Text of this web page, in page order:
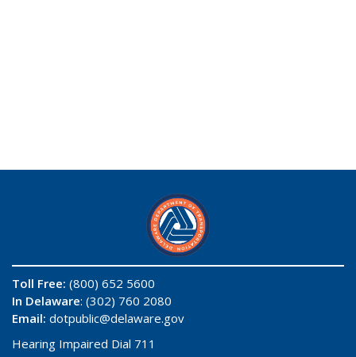
Toll Free: (800) 652 5600
In Delaware: (302) 760 2080
Email: dotpublic@delaware.gov
Hearing Impaired Dial 711